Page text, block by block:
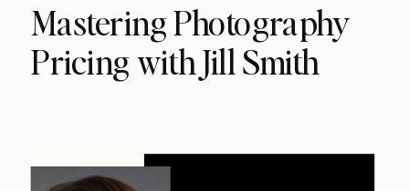
Mastering Photography
Pricing with Jill Smith